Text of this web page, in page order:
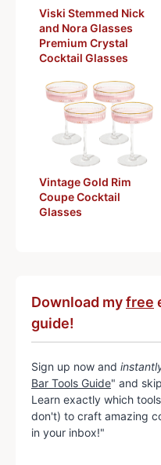
Viski Stemmed Nick
and Nora Glasses
Premium Crystal
Cocktail Glasses
Vintage Gold Rim
Coupe Cocktail
Glasses
Download myfree
guide!
Sign up now and
Bar Tools Guide" and
Learn exactly which
don't) to craft amazing
in your inbox!"